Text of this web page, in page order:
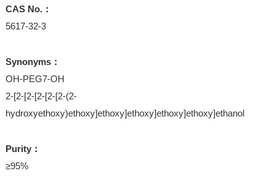
CAS No.：
5617-32-3
Synonyms：
OH-PEG7-OH
2-[2-[2-[2-[2-[2-(2-
hydroxyethoxy)ethoxy]ethoxy]ethoxy]ethoxy]ethoxy]ethanol
Purity：
≥95%